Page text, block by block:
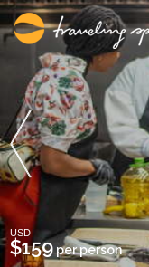
USD
$159 per person